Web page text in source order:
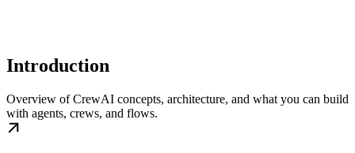
Introduction
Overview of CrewAI concepts, architecture, and what you can build
with agents, crews, and flows.